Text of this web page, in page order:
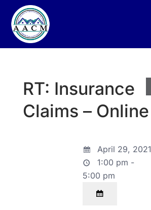
RT: Insurance
Claims – Online
April 29, 2021
1:00 pm -
5:00 pm